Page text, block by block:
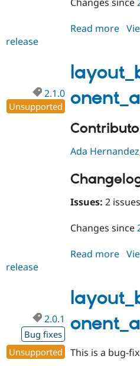
Read more
release
2.1.0
Unsupported
Ada Hernandez
Issues: 2
Changes since
Read more
release
2.0.1
Bug fixes
Unsupported
This is a bug-